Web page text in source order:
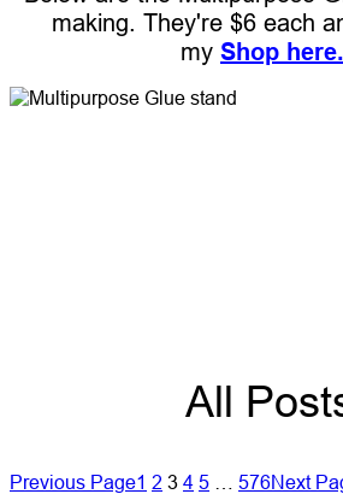
making. They're $6 each
my Shop here.
All
Previous Page1 2 3 4 5 576Next